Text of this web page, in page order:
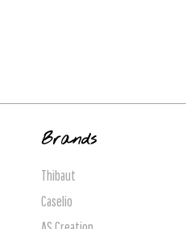
Brands
Thibaut
Caselio